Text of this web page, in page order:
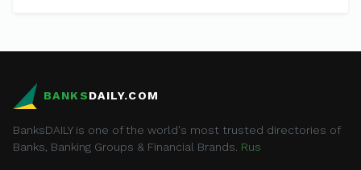
BANKSDAILY.COM
BanksDAILY is one of the world's most trusted directories of
Banks, Banking Groups & Financial Brands. Rus